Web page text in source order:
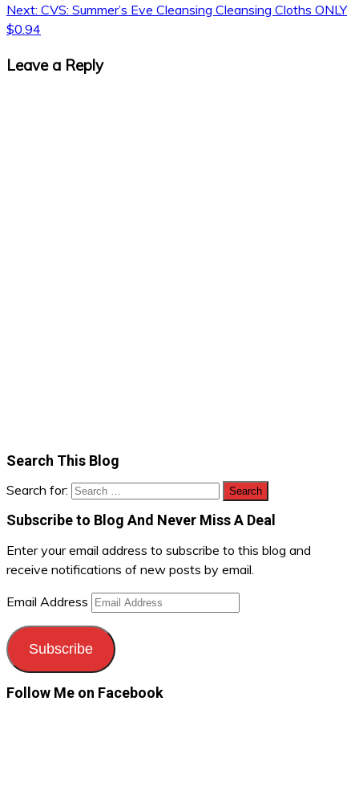
Next: CVS: Summer’s Eve Cleansing Cleansing Cloths ONLY
$0.94
Leave a Reply
Search This Blog
Search for:
Subscribe to Blog And Never Miss A Deal
Enter your email address to subscribe to this blog and
receive notifications of new posts by email.
Email Address
Subscribe
Follow Me on Facebook